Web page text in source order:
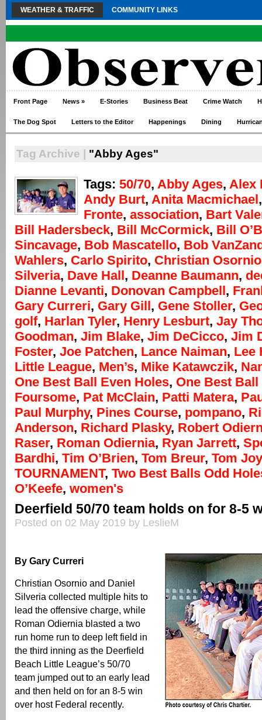
WEATHER & TRAFFIC COMMUNITY LINKS
Front Page News » E-Stories Business Beat Crime Watch
The Dog Spot Letters to the Editor Happenings Dining
Tag Archive | "Abby Ages"
Tags: 50/70, Abby Ages, Alex
Andy Burt, Anita Macmichael
Fronte, association, Bart
Bill Hadersbeck, Bill McCormick, Bill
Sincavage, Bob Mascatello, Bob
Wahlers, Carlo Spirito, Christian Osornio
Silveria, Dave Hall, Deanne Baumann,
Dianne Levanti, Donovan Campbell,
Gary Curreri, Gary Gill, Gene Stoller,
golf, Harlan Tyler, Henry Lesburt, Jay
Goodman, Jim Blake, Jim DeCicco, Jim
Foster, Joe Patchen, Lance Naiman, Lee
Little League, Men’s, Mike Katawczik,
One Best Ball Even Holes, One Best Ball
Foursome, Pat McClain, Patti Matera,
Paul Murphy, Pines Course, pompano,
Anderson, Richard Plasky, Robert
Raser, Roman Odiernia, Ryan Jarrett,
Bardhi, Tim O’Brien, Tom Breur, Tom
TOURNAMENT, Two Best Balls Odd
O’Keefe, women's
Deerfield 50/70 team holds on for 8-5
Posted on 02 May 2019 by LeslieM
By Gary Curreri
Christian Osornio and Daniel
Silveria collected multiple hits to
lead the offensive charge, while
Roman Odiernia blasted a two
run home run to deep left field in
the third inning as the Deerfield
Beach Little League’s 50/70
team jumped out to an early lead
and then held on for an 8-5 win
over host Federal recently.